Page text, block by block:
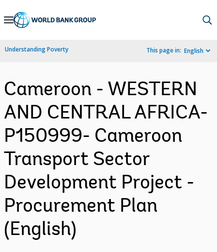
Skip
Navigation
Understanding Poverty This page in: English
Cameroon - WESTERN
AND CENTRAL AFRICA-
P150999- Cameroon
Transport Sector
Development Project -
Procurement Plan
(English)